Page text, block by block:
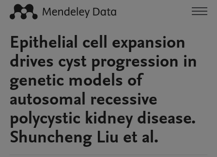
Epithelial cell expansion
drives cyst progression in
genetic models of
autosomal recessive
polycystic kidney disease.
Shuncheng Liu et al.